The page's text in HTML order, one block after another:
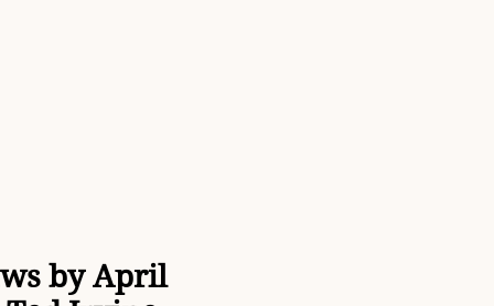
by April